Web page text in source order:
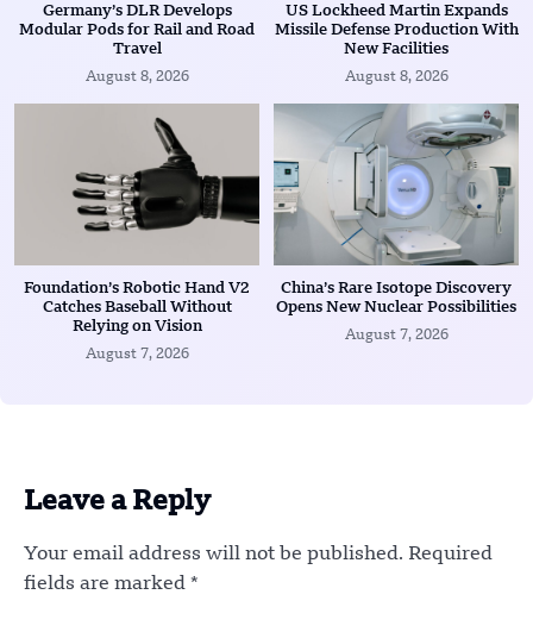
Germany’s DLR Develops
Modular Pods for Rail and Road
Travel
August 8, 2026
US Lockheed Martin Expands
Missile Defense Production With
New Facilities
August 8, 2026
Foundation’s Robotic Hand V2
Catches Baseball Without
Relying on Vision
August 7, 2026
China’s Rare Isotope Discovery
Opens New Nuclear Possibilities
August 7, 2026
Leave a Reply
Your email address will not be published. Required
fields are marked *